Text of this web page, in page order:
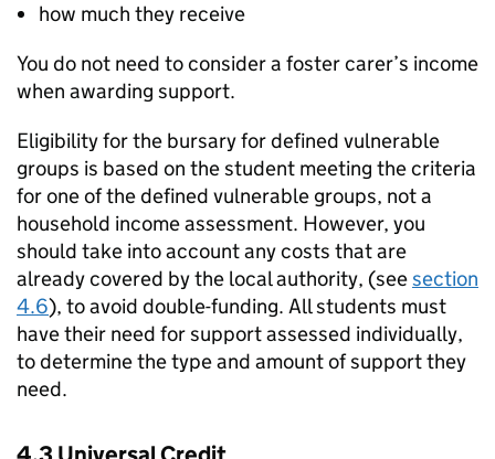
how much they receive
You do not need to consider a foster carer’s income
when awarding support.
Eligibility for the bursary for defined vulnerable
groups is based on the student meeting the criteria
for one of the defined vulnerable groups, not a
household income assessment. However, you
should take into account any costs that are
already covered by the local authority, (seesection
4.6), to avoid double-funding. All students must
have their need for support assessed individually,
to determine the type and amount of support they
need.